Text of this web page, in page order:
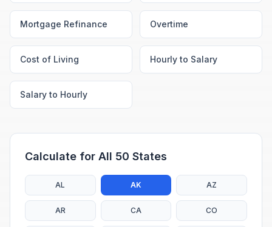
Mortgage Refinance Overtime
Cost of Living Hourly to Salary
Salary to Hourly
Calculate for All 50 States
AL AK AZ
AR CA CO